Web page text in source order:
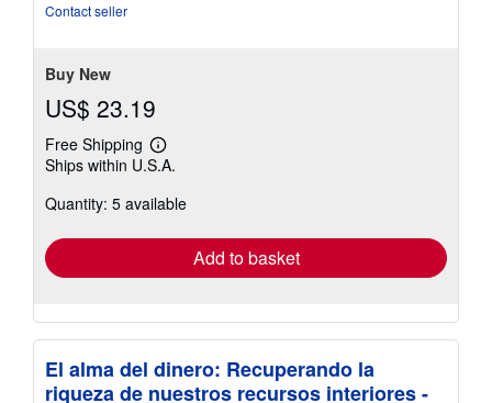
Contact seller
Buy New
US$ 23.19
Free Shipping
Learn
more
shipping
Ships within U.S.A.
Quantity: 5 available
Add to basket
El alma del dinero: Recuperando la
riqueza de nuestros recursos interiores -